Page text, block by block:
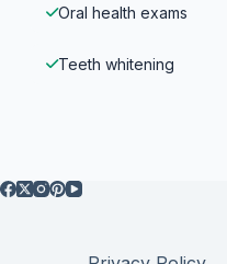
Oral health exams
Teeth whitening